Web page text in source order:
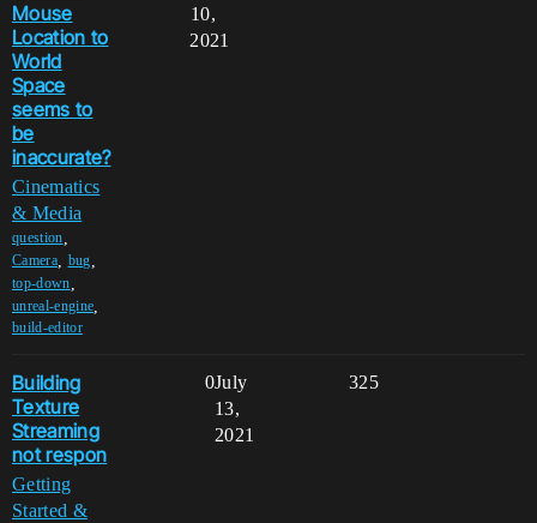
Mouse
Location to
World
Space
seems to
be
inaccurate?
Cinematics
& Media
question
Camera, bug
top-down
unreal-engine
build-editor
10,
2021
Building
Texture
Streaming
not respon
Getting
Started &
0 325
July
13,
2021